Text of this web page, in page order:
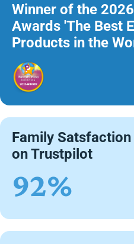
Winner of the
Awards 'The Best
Products in the
Family Satsfaction
on Trustpilot
92%